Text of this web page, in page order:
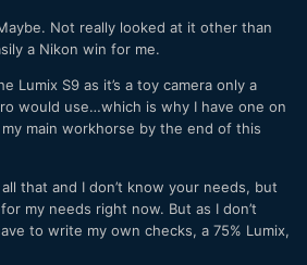
Not really looked at it other than
a Nikon win for me.
Lumix S9 as it’s a toy camera only a
would use…which is why I have one on
main workhorse by the end of this
that and I don’t know your needs, but
my needs right now. But as I don’t
to write my own checks, a 75% Lumix,